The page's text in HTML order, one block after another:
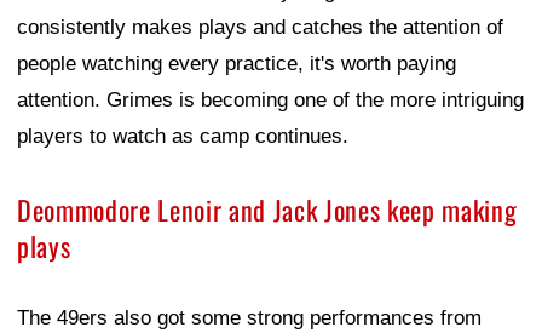
consistently makes plays and catches the attention of
people watching every practice, it's worth paying
attention. Grimes is becoming one of the more intriguing
players to watch as camp continues.
Deommodore Lenoir and Jack Jones keep making
plays
The 49ers also got some strong performances from